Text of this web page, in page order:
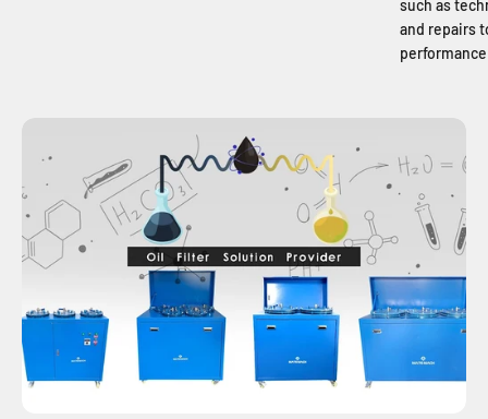
such as
and repairs